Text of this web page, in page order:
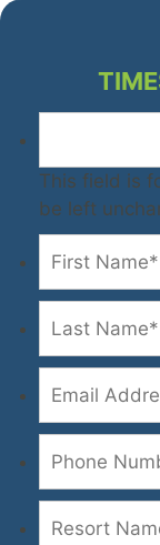
This field is
be left